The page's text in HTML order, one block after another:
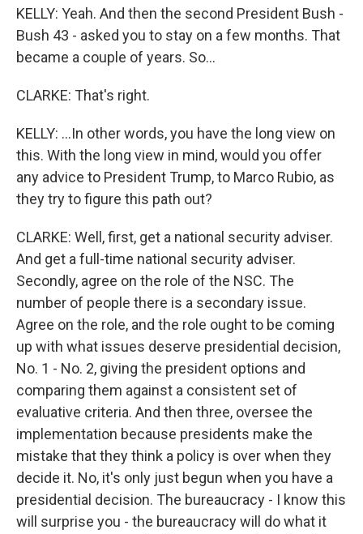
KELLY: Yeah. And then the second President Bush -
Bush 43 - asked you to stay on a few months. That
became a couple of years. So...
CLARKE: That's right.
KELLY: ...In other words, you have the long view on
this. With the long view in mind, would you offer
any advice to President Trump, to Marco Rubio, as
they try to figure this path out?
CLARKE: Well, first, get a national security adviser.
And get a full-time national security adviser.
Secondly, agree on the role of the NSC. The
number of people there is a secondary issue.
Agree on the role, and the role ought to be coming
up with what issues deserve presidential decision,
No. 1 - No. 2, giving the president options and
comparing them against a consistent set of
evaluative criteria. And then three, oversee the
implementation because presidents make the
mistake that they think a policy is over when they
decide it. No, it's only just begun when you have a
presidential decision. The bureaucracy - I know this
will surprise you - the bureaucracy will do what it